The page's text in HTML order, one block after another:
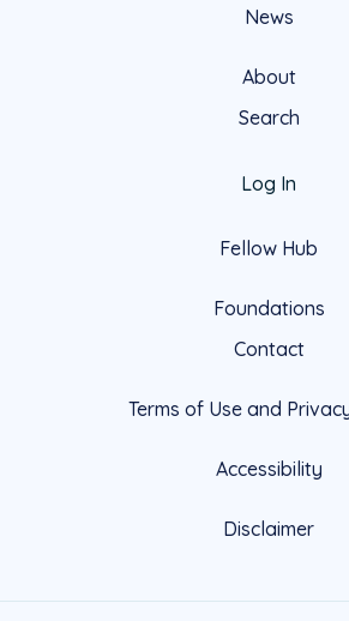
News
About
Search
Log In
Fellow Hub
Foundations
Contact
Terms of Use and
Accessibility
Disclaimer